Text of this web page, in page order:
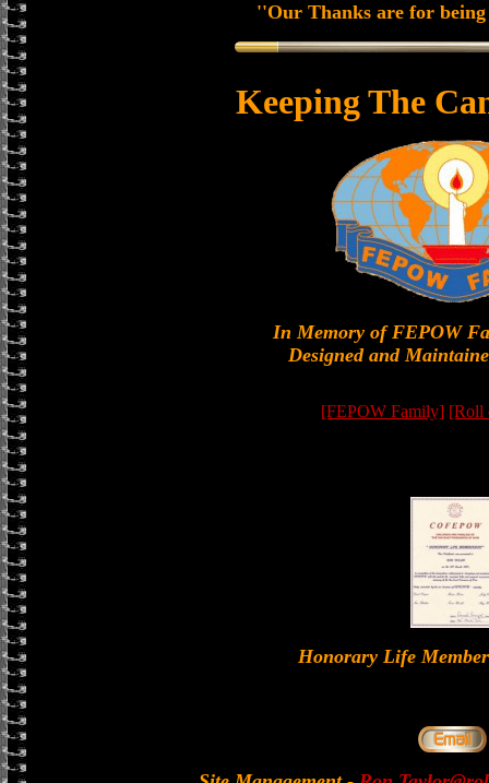
''Our Thanks are for
Keeping The
In Memory of FEPOW
Designed and
[FEPOW Family] [Roll
Honorary Life